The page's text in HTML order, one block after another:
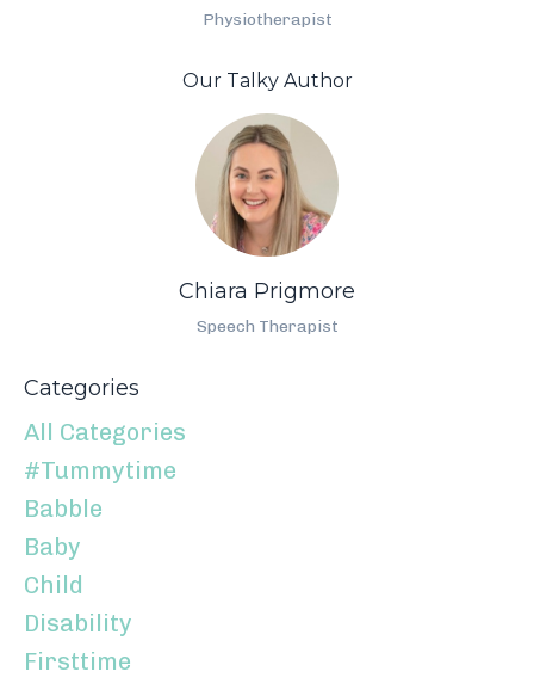
Physiotherapist
Our Talky Author
Chiara Prigmore
Speech Therapist
Categories
All Categories
#tummytime
Babble
Baby
Child
Disability
Firsttime